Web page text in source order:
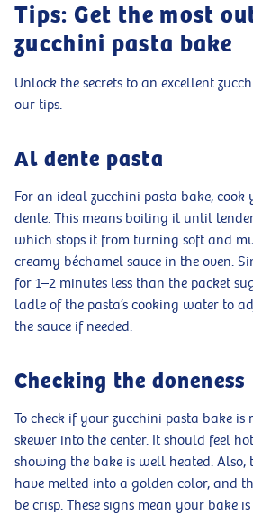
Tips: Get the most
zucchini pasta bake
Unlock the secrets to an excellent
our tips.
Al dente pasta
For an ideal zucchini pasta bake,
dente. This means boiling it until
which stops it from turning soft and
creamy béchamel sauce in the oven.
for 1–2 minutes less than the packet
ladle of the pasta’s cooking water to
the sauce if needed.
Checking the doneness
To check if your zucchini pasta bake
skewer into the center. It should feel
showing the bake is well heated. Also,
have melted into a golden color, and
be crisp. These signs mean your bake